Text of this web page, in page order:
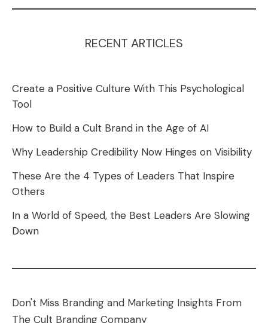
RECENT ARTICLES
Create a Positive Culture With This Psychological
Tool
How to Build a Cult Brand in the Age of AI
Why Leadership Credibility Now Hinges on Visibility
These Are the 4 Types of Leaders That Inspire
Others
In a World of Speed, the Best Leaders Are Slowing
Down
Don't Miss Branding and Marketing Insights From
The Cult Branding Company